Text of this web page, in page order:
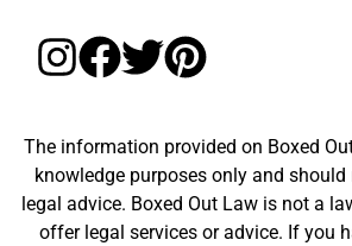
The information provided on Boxed
knowledge purposes only and should
legal advice. Boxed Out Law is not a
offer legal services or advice. If you